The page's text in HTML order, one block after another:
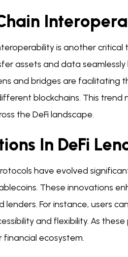
is another critical
assets and data
and bridges are facilitating
blockchains. This
the DeFi landscape.
In DeFi
have evolved
These innovations
lenders. For instance, users
and flexibility. As
ecosystem.